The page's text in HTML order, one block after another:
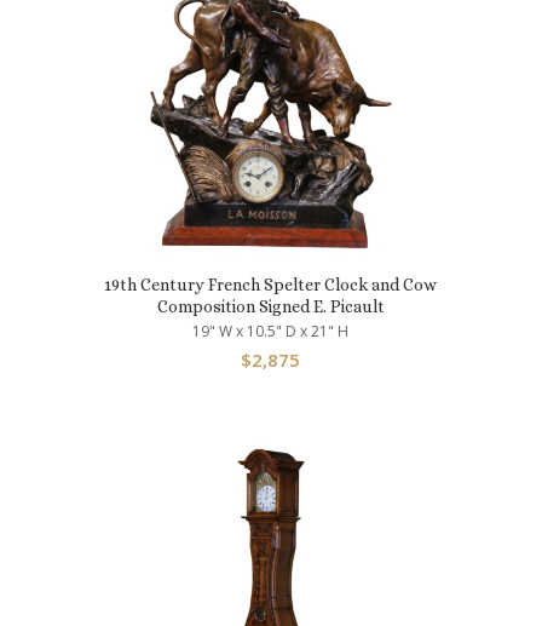
19th Century French Spelter Clock and Cow
Composition Signed E. Picault
19" W x 10.5" D x 21" H
$2,875